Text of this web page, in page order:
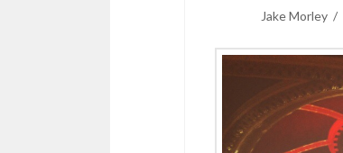
Jake Morley